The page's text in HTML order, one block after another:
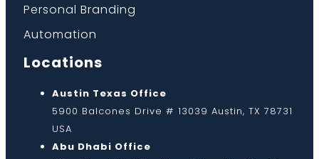
Personal Branding
Automation
Locations
Austin Texas Office
5900 Balcones Drive # 13039 Austin, TX 78731
USA
Abu Dhabi Office